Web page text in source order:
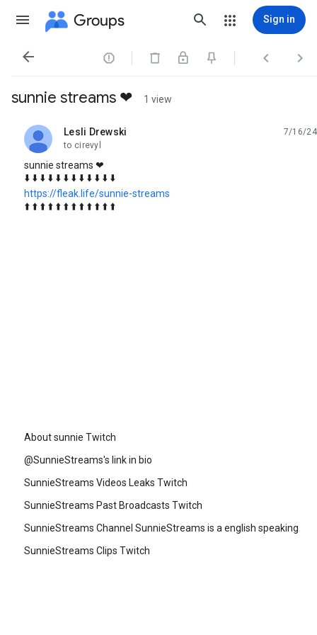
Groups Sign in
   
sunnie streams ❤ 1 view
Lesli Drewski
unread,
7/16/24
to cirevyl
sunnie streams ❤
⬇️ ⬇️ ⬇️ ⬇️ ⬇️ ⬇️ ⬇️ ⬇️ ⬇️ ⬇️ ⬇️ ⬇️
https://fleak.life/sunnie-streams
⬆️ ⬆️ ⬆️ ⬆️ ⬆️ ⬆️ ⬆️ ⬆️ ⬆️ ⬆️ ⬆️ ⬆️
About sunnie Twitch
@SunnieStreams's link in bio
SunnieStreams Videos Leaks Twitch
SunnieStreams Past Broadcasts Twitch
SunnieStreams Channel SunnieStreams is a english speaking
SunnieStreams Clips Twitch